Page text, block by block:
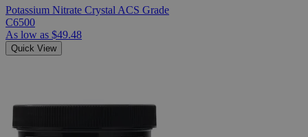
Potassium Nitrate Crystal ACS Grade
C6500
As low as $49.48
Quick View